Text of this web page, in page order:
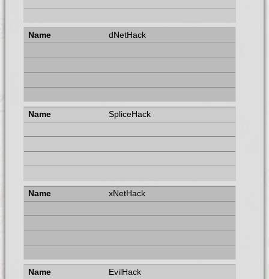
dNetHack
SpliceHack
xNetHack
EvilHack